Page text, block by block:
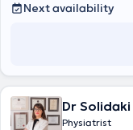
Next availability
Dr Solidaki
Physiatrist